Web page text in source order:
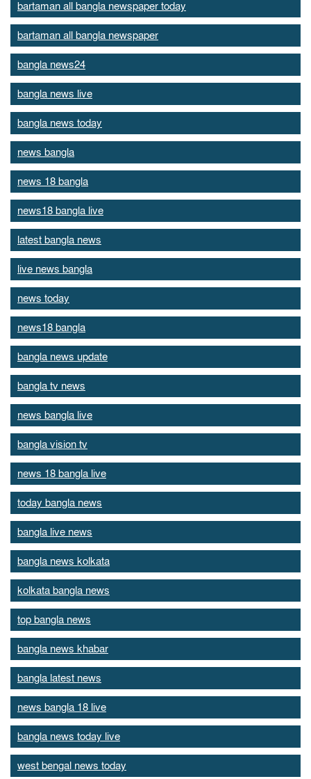
bartaman all bangla newspaper today
bartaman all bangla newspaper
bangla news24
bangla news live
bangla news today
news bangla
news 18 bangla
news18 bangla live
latest bangla news
live news bangla
news today
news18 bangla
bangla news update
bangla tv news
news bangla live
bangla vision tv
news 18 bangla live
today bangla news
bangla live news
bangla news kolkata
kolkata bangla news
top bangla news
bangla news khabar
bangla latest news
news bangla 18 live
bangla news today live
west bengal news today